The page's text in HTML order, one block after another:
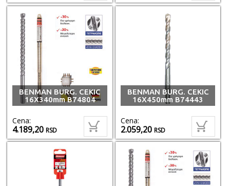
BENMAN BURG. CEKIC
16X340mm B74804
Cena:
4.189,20RSD
BENMAN BURG. CEKIC
16X450mm B74443
Cena:
2.059,20RSD